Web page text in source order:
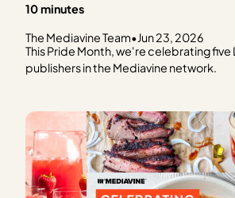
10 minutes
The Mediavine Team•Jun 23, 2026
This Pride Month, we're celebrating five
publishers in the Mediavine network.